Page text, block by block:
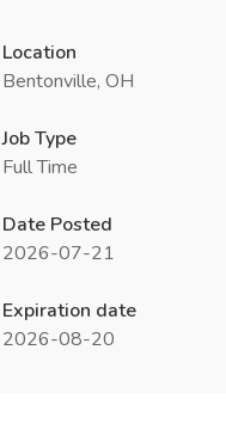
Location
Bentonville, OH
Job Type
Full Time
Date Posted
2026-07-21
Expiration date
2026-08-20